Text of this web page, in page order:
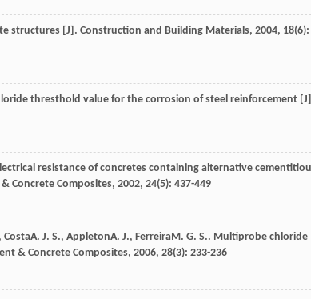
structures [J]. Construction and Building Materials, 2004, 18(6):
thresthold value for the corrosion of steel reinforcement
resistance of concretes containing alternative
Concrete Composites, 2002, 24(5): 437-449
, CostaA. J. S., AppletonA. J., FerreiraM. G. S.. Multiprobe chloride
& Concrete Composites, 2006, 28(3): 233-236